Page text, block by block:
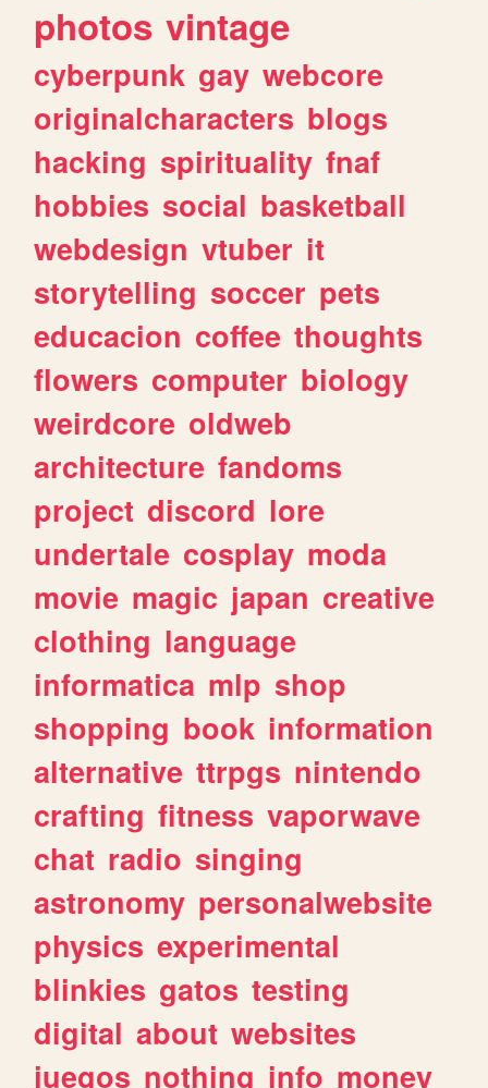
photos vintage
cyberpunk gay webcore
originalcharacters blogs
hacking spirituality fnaf
hobbies social basketball
webdesign vtuber it
storytelling soccer pets
educacion coffee thoughts
flowers computer biology
weirdcore oldweb
architecture fandoms
project discord lore
undertale cosplay moda
movie magic japan creative
clothing language
informatica mlp shop
shopping book information
alternative ttrpgs nintendo
crafting fitness vaporwave
chat radio singing
astronomy personalwebsite
physics experimental
blinkies gatos testing
digital about websites
juegos nothing info money